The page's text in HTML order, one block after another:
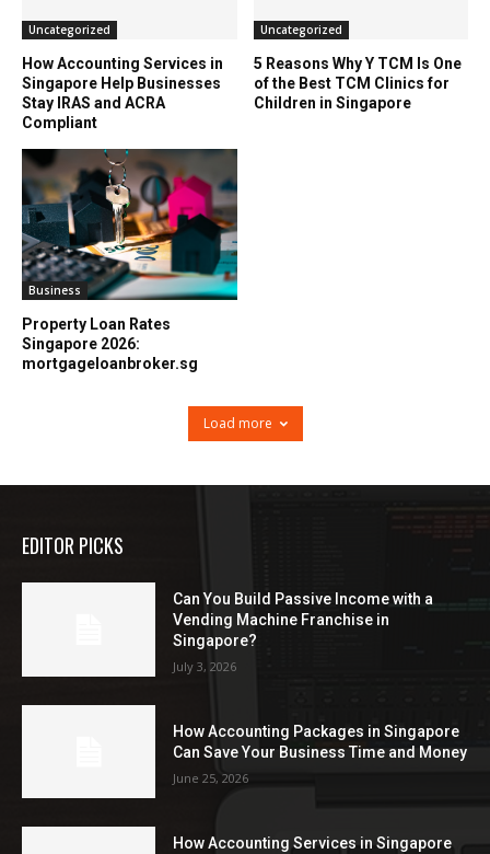
Uncategorized
How Accounting Services in
Singapore Help Businesses
Stay IRAS and ACRA
Compliant
Uncategorized
5 Reasons Why Y TCM Is One
of the Best TCM Clinics for
Children in Singapore
Business
Property Loan Rates
Singapore 2026:
mortgageloanbroker.sg
Load more
EDITOR PICKS
Can You Build Passive Income with a
Vending Machine Franchise in
Singapore?
July 3, 2026
How Accounting Packages in Singapore
Can Save Your Business Time and Money
June 25, 2026
How Accounting Services in Singapore